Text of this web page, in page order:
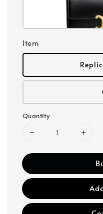
Item
Quantity